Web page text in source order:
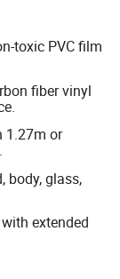
toxic PVC film
fiber vinyl
1.27m or
body, glass,
extended